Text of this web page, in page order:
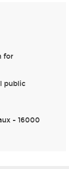
for
public
- 16000